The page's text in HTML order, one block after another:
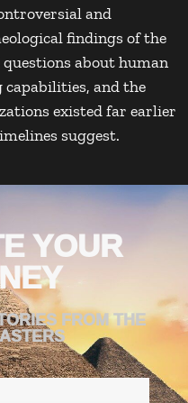
and
findings of the
about human
and the
existed far earlier
suggest.
YOUR
FROM THE